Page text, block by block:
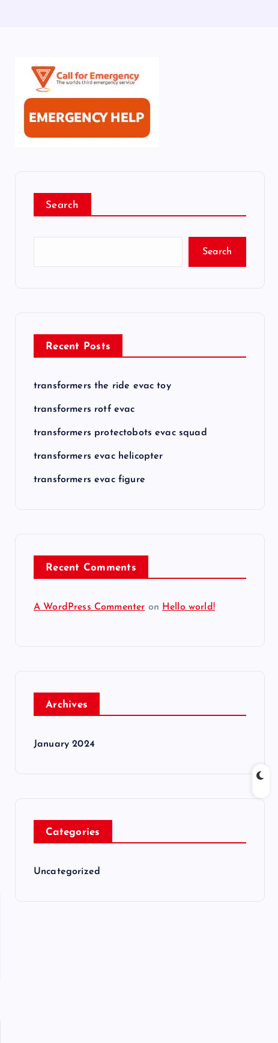
Search
Search
Recent Posts
transformers the ride evac toy
transformers rotf evac
transformers protectobots evac squad
transformers evac helicopter
transformers evac figure
Recent Comments
A WordPress Commenter on Hello world!
Archives
January 2024
Categories
Uncategorized